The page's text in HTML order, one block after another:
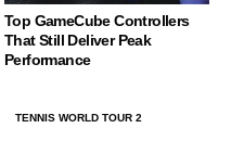
Top GameCube Controllers
That Still Deliver Peak
Performance
TENNIS WORLD TOUR 2